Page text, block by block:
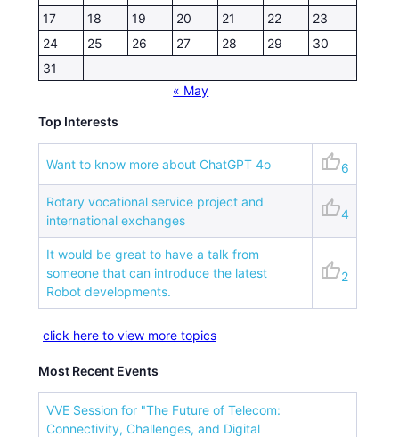
17
18 19 20 21 22
23
24
25 26 27 28 29
30
31
« May
Top Interests
Want to know more about ChatGPT 4o thumb_up6
Rotary vocational service project and
international exchanges
thumb_up4
It would be great to have a talk from
someone that can introduce the latest
Robot developments.
thumb_up2
click here to view more topics
Most Recent Events
VVE Session for "The Future of Telecom:
Connectivity, Challenges, and Digital